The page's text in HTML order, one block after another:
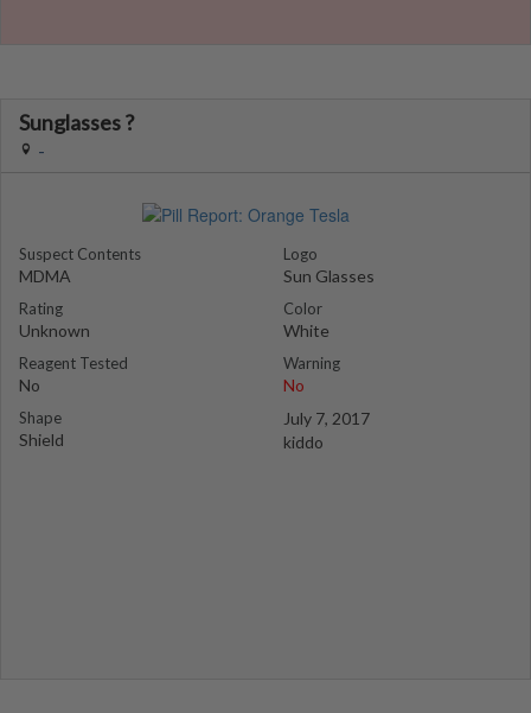
Sunglasses ?
-
Suspect Contents
MDMA
Rating
Unknown
Reagent Tested
No
Shape
Shield
Logo
Sun Glasses
Color
White
Warning
No
July 7, 2017
kiddo